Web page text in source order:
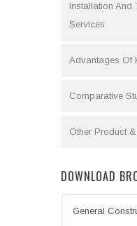
Installation And
Services
Advantages Of
Comparative
Other Product
DOWNLOAD
General